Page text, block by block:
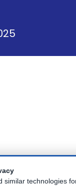
similar technologies